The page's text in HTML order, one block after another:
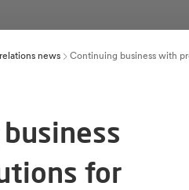
news Continuing business with
for